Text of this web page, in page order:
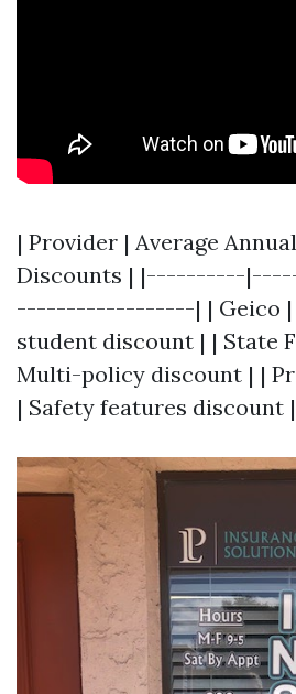
| Provider | Average
Discounts | |----------
------------------| | Geico |
student discount | | State
Multi-policy discount | |
| Safety features discount |